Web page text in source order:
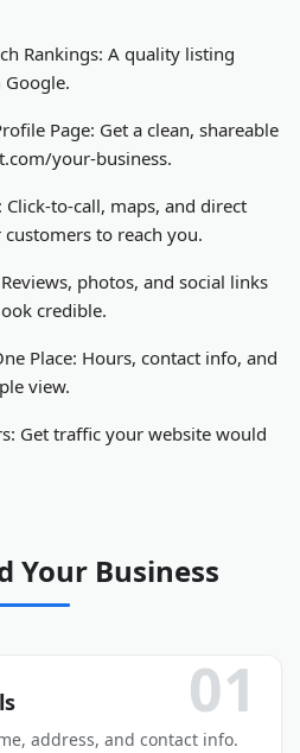
Rankings: A quality listing
Page: Get a clean, shareable
your-business.
Click-to-call, maps, and direct
to reach you.
Reviews, photos, and social links
credible.
Place: Hours, contact info, and
view.
Get traffic your website would
Your Business
01
address, and contact info.